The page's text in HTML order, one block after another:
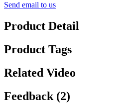
Send email to us
Product Detail
Product Tags
Related Video
Feedback (2)